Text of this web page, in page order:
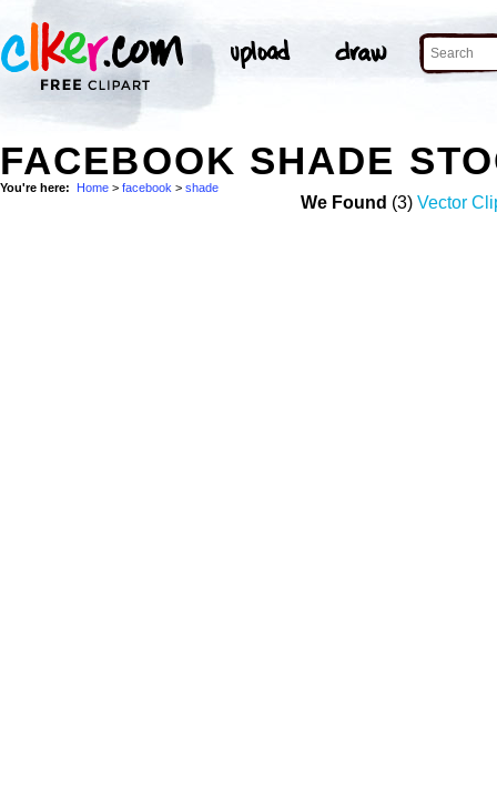
FACEBOOK SHADE
You're here: Home > facebook > shade
We Found (3) Vector